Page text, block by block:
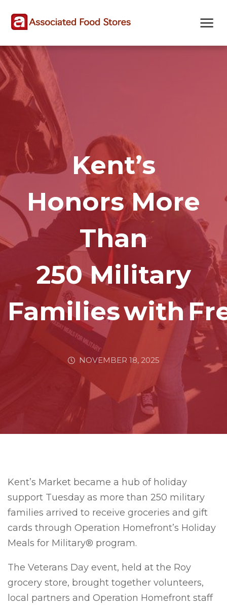
map
Kent’s
Honors More
Than
250 Military
Families With
NOVEMBER 18, 2025
Kent’s Market became a hub of holiday
support Tuesday as more than 250 military
families arrived to receive groceries and gift
cards through Operation Homefront’s Holiday
Meals for Military® program.
The Veterans Day event, held at the Roy
grocery store, brought together volunteers,
local partners and Operation Homefront staff